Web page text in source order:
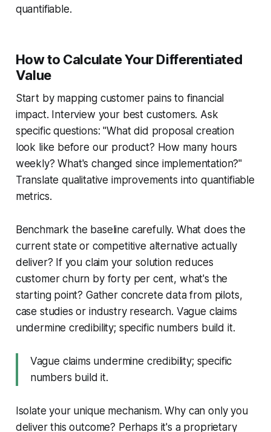
quantifiable.
How to Calculate Your Differentiated
Value
Start by mapping customer pains to financial
impact. Interview your best customers. Ask
specific questions: "What did proposal creation
look like before our product? How many hours
weekly? What's changed since implementation?"
Translate qualitative improvements into quantifiable
metrics.
Benchmark the baseline carefully. What does the
current state or competitive alternative actually
deliver? If you claim your solution reduces
customer churn by forty per cent, what's the
starting point? Gather concrete data from pilots,
case studies or industry research. Vague claims
undermine credibility; specific numbers build it.
Vague claims undermine credibility; specific
numbers build it.
Isolate your unique mechanism. Why can only you
deliver this outcome? Perhaps it's a proprietary